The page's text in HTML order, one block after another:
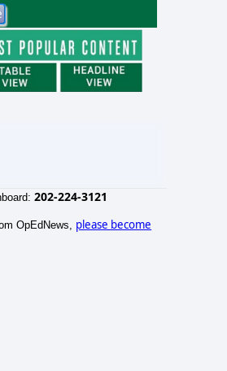
202-224-3121
OpEdNews, please become